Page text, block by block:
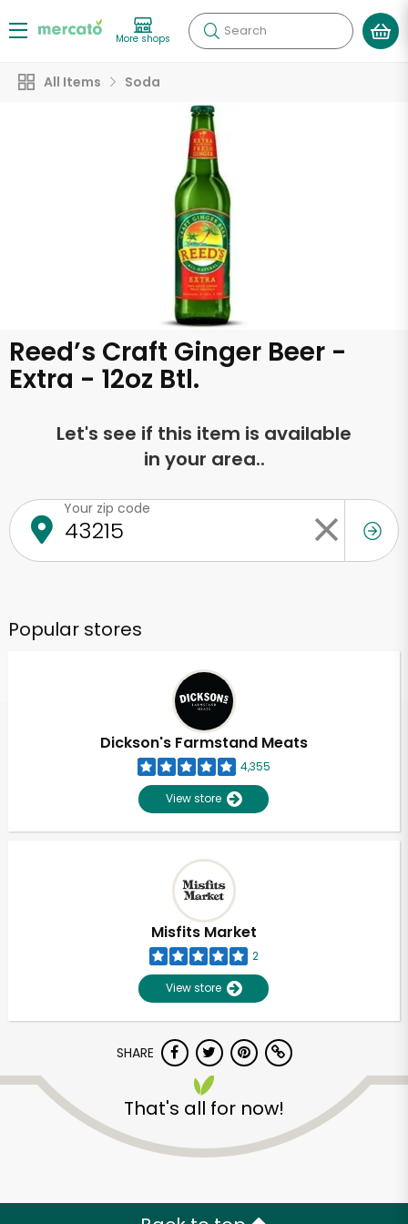
More shops Search
All Items Soda
Reed’s Craft Ginger Beer -
Extra - 12oz Btl.
Let's see if this item is available
in your area..
Your zip code
Popular stores
Dickson's Farmstand Meats
4,355
View store
Misfits Market
2
View store
SHARE
That's all for now!